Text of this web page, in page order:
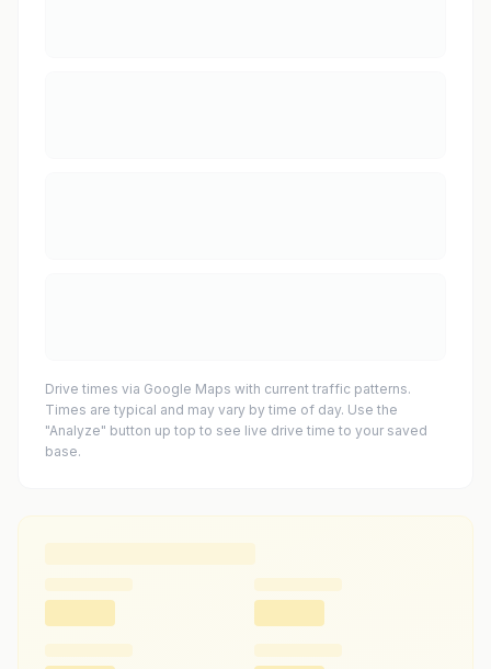
Drive times via Google Maps with current traffic patterns.
Times are typical and may vary by time of day. Use the
"Analyze" button up top to see live drive time to your saved
base.